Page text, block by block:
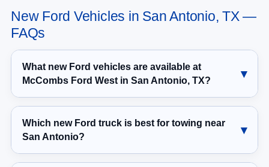
New Ford Vehicles in San Antonio, TX —
FAQs
What new Ford vehicles are available at
McCombs Ford West in San Antonio, TX?
Which new Ford truck is best for towing near
San Antonio?